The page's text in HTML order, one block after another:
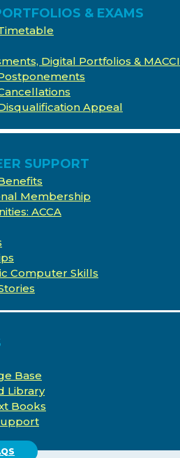
& EXAMS
Digital Portfolios & MACCI
Appeal
SUPPORT
Membership
ACCA
Computer Skills
Base
Library
Books